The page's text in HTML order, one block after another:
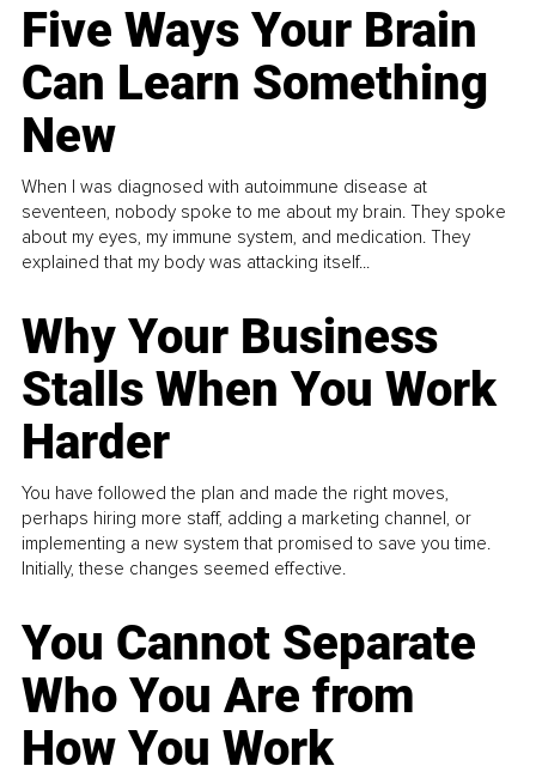
Five Ways Your Brain
Can Learn Something
New
When I was diagnosed with autoimmune disease at
seventeen, nobody spoke to me about my brain. They spoke
about my eyes, my immune system, and medication. They
explained that my body was attacking itself...
Why Your Business
Stalls When You Work
Harder
You have followed the plan and made the right moves,
perhaps hiring more staff, adding a marketing channel, or
implementing a new system that promised to save you time.
Initially, these changes seemed effective.
You Cannot Separate
Who You Are from
How You Work